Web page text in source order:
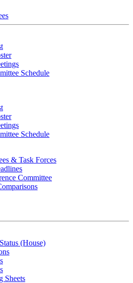
Schedule
Schedule
& Task Forces
Committee
(House)
Sheets